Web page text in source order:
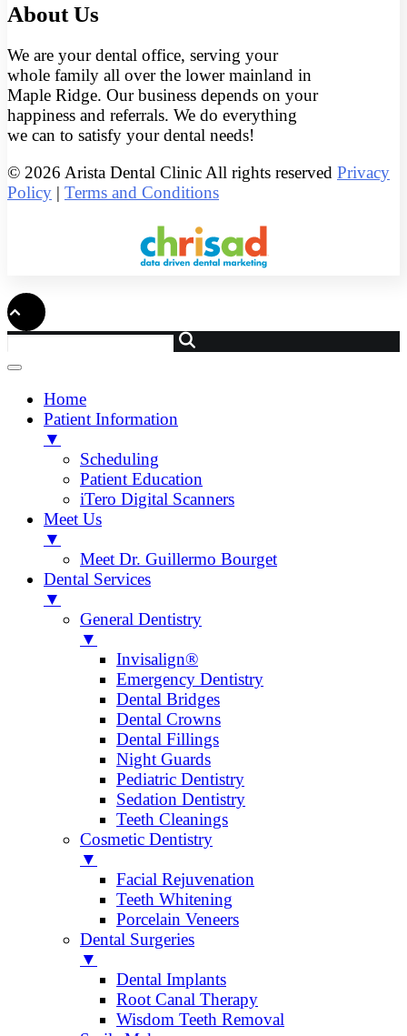
About Us
We are your dental office, serving your
whole family all over the lower mainland in
Maple Ridge. Our business depends on your
happiness and referrals. We do everything
we can to satisfy your dental needs!
© 2026 Arista Dental Clinic All rights reserved Privacy
Policy | Terms and Conditions
Home
Patient Information
▼
Scheduling
Patient Education
iTero Digital Scanners
Meet Us
▼
Meet Dr. Guillermo Bourget
Dental Services
▼
General Dentistry
▼
Invisalign®
Emergency Dentistry
Dental Bridges
Dental Crowns
Dental Fillings
Night Guards
Pediatric Dentistry
Sedation Dentistry
Teeth Cleanings
Cosmetic Dentistry
▼
Facial Rejuvenation
Teeth Whitening
Porcelain Veneers
Dental Surgeries
▼
Dental Implants
Root Canal Therapy
Wisdom Teeth Removal